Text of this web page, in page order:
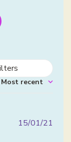
Most recent
15/01/21